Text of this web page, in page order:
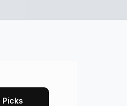
Picks